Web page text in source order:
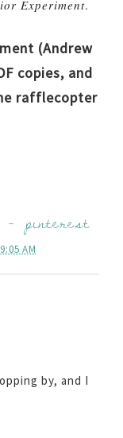
Experiment.
(Andrew
copies, and
rafflecopter
-pinterest
9:05 AM
by, and I